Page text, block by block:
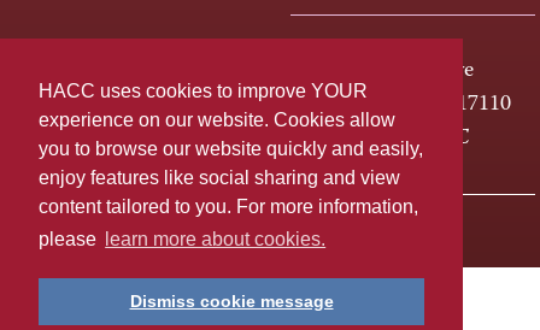
HACC uses cookies to improve YOUR
experience on our website. Cookies allow
you to browse our website quickly and easily,
enjoy features like social sharing and view
content tailored to you. For more information,
please
learn more about cookies.
Dismiss cookie message
One HACC Drive
Harrisburg, PA 17110
800-ABC-HACC
Last page update: April 01, 2025